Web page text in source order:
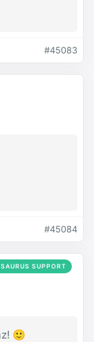
#45083
#45084
SUPPORT
🙂